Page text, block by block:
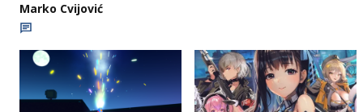
Marko Cvijović